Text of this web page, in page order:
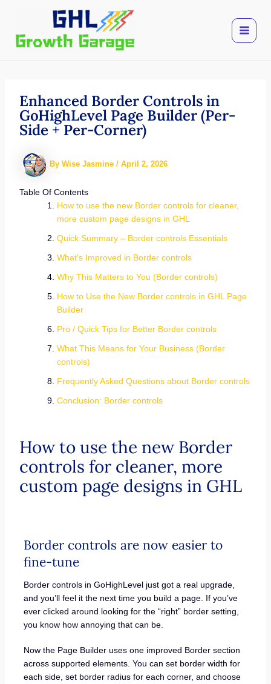
content
Enhanced Border Controls in
GoHighLevel Page Builder (Per-
Side + Per-Corner)
By Wise Jasmine / April 2, 2026
Table Of Contents
How to use the new Border controls for cleaner,
more custom page designs in GHL
Quick Summary – Border controls Essentials
What’s Improved in Border controls
Why This Matters to You (Border controls)
How to Use the New Border controls in GHL Page
Builder
Pro / Quick Tips for Better Border controls
What This Means for Your Business (Border
controls)
Frequently Asked Questions about Border controls
Conclusion: Border controls
How to use the new Border
controls for cleaner, more
custom page designs in GHL
Border controls are now easier to
fine-tune
Border controls in GoHighLevel just got a real upgrade,
and you’ll feel it the next time you build a page. If you’ve
ever clicked around looking for the “right” border setting,
you know how annoying that can be.
Now the Page Builder uses one improved Border section
across supported elements. You can set border width for
each side, set border radius for each corner, and choose